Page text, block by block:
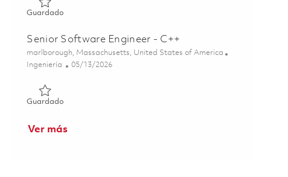
Guardado
Senior Software Engineer - C++
Ubicación
marlborough, Massachusetts, United States of America
Categoría
Ingeniería Posted Date
05/13/2026
Guardado
Ver más